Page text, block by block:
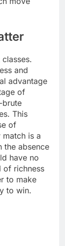
and
advantage
of
brute
This
of
is a
the absence
have no
of richness
to make
to win.